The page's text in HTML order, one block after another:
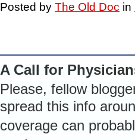
Posted by The Old Doc in
A Call for
Please, fellow
spread this info
coverage can